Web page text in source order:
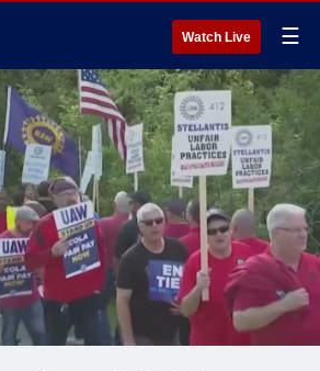
Watch Live ☰